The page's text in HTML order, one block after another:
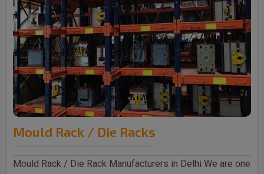
Mould Rack / Die Racks
Mould Rack / Die Rack Manufacturers in Delhi We are one